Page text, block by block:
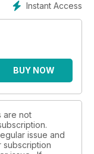
guide: The essentials you
Instant Access
BUY NOW
are not
issue and
subscription